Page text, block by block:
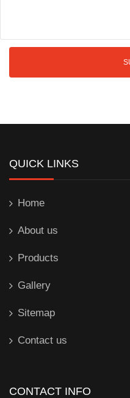
QUICK LINKS
Home
About us
Products
Gallery
Sitemap
Contact us
CONTACT INFO